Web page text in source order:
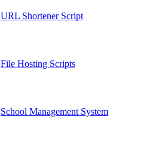
URL Shortener Script
File Hosting Scripts
School Management System